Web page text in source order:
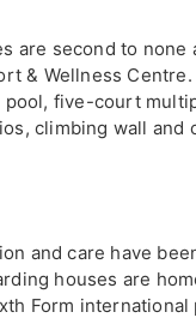
are second to none
& Wellness
five-court
climbing wall and
and care have
houses are
Form